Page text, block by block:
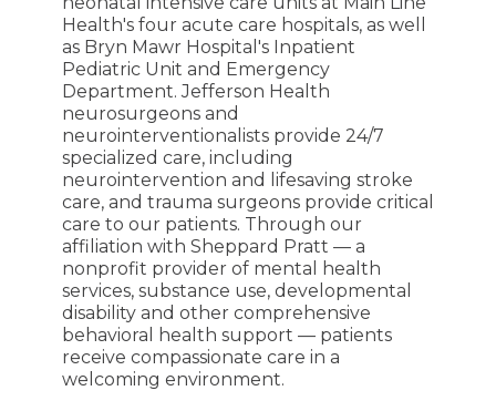
Health's four acute care hospitals, as well
as Bryn Mawr Hospital's Inpatient
Pediatric Unit and Emergency
Department. Jefferson Health
neurosurgeons and
neurointerventionalists provide 24/7
specialized care, including
neurointervention and lifesaving stroke
care, and trauma surgeons provide critical
care to our patients. Through our
affiliation with Sheppard Pratt — a
nonprofit provider of mental health
services, substance use, developmental
disability and other comprehensive
behavioral health support — patients
receive compassionate care in a
welcoming environment.